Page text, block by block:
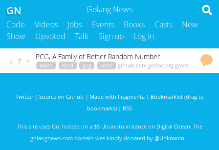
Golang News
GN
Code Videos Jobs Events Books Casts
New
Show
Upvoted Talk Sign up Log in
…
▲ 7 ▼
PCG, A Family of Better Random Number
Generators
math rand pcg code github.com godoc.org govet
3797 days ago
Twitter| Source on Github | Made with Fragmenta| Bookmarklet (drag to
bookmarks) | RSS
This site uses Go, hosted on a $5 Ubunutu instance on Digital Ocean. The
golangnews.com domain was kindly donated by @Unknwon. .